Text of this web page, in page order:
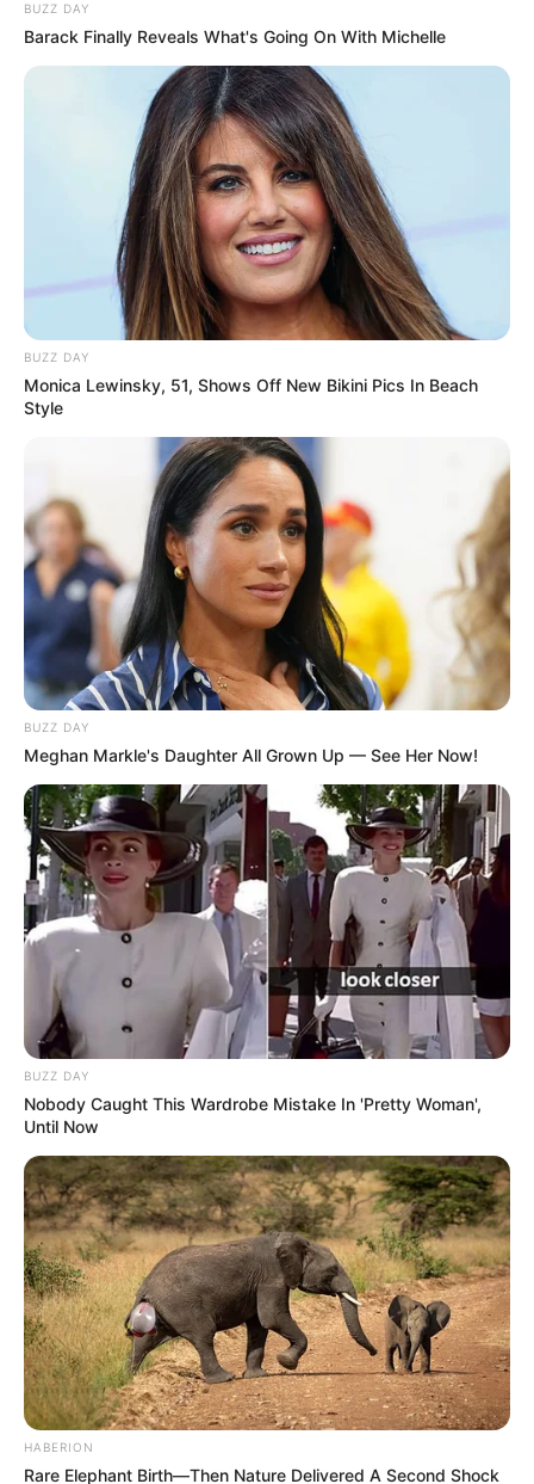
BUZZ DAY
Barack Finally Reveals What's Going On With Michelle
BUZZ DAY
Monica Lewinsky, 51, Shows Off New Bikini Pics In Beach
Style
BUZZ DAY
Meghan Markle's Daughter All Grown Up — See Her Now!
BUZZ DAY
Nobody Caught This Wardrobe Mistake In 'Pretty Woman',
Until Now
HABERION
Rare Elephant Birth—Then Nature Delivered A Second Shock